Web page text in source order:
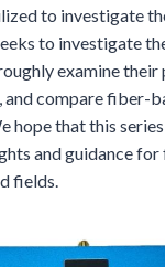
to investigate
to investigate
examine their
compare fiber-
hope that this
and guidance for
fields.